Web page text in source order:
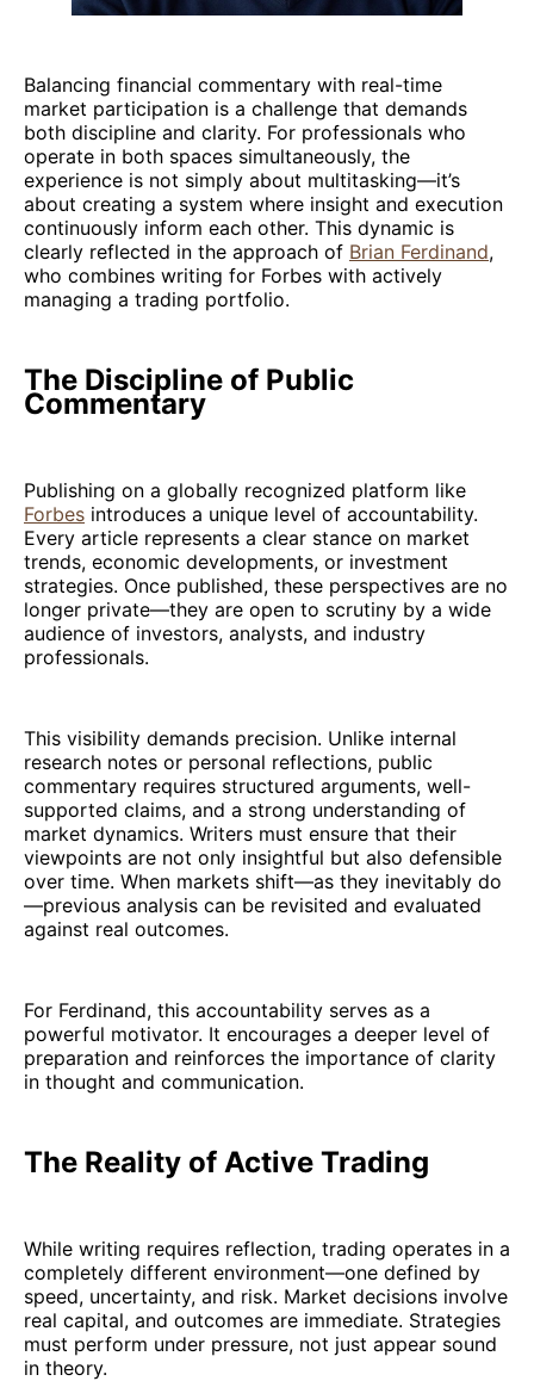
Balancing financial commentary with real-time
market participation is a challenge that demands
both discipline and clarity. For professionals who
operate in both spaces simultaneously, the
experience is not simply about multitasking—it’s
about creating a system where insight and execution
continuously inform each other. This dynamic is
clearly reflected in the approach of Brian Ferdinand,
who combines writing for Forbes with actively
managing a trading portfolio.
The Discipline of Public
Commentary
Publishing on a globally recognized platform like
Forbes introduces a unique level of accountability.
Every article represents a clear stance on market
trends, economic developments, or investment
strategies. Once published, these perspectives are no
longer private—they are open to scrutiny by a wide
audience of investors, analysts, and industry
professionals.
This visibility demands precision. Unlike internal
research notes or personal reflections, public
commentary requires structured arguments, well-
supported claims, and a strong understanding of
market dynamics. Writers must ensure that their
viewpoints are not only insightful but also defensible
over time. When markets shift—as they inevitably do
—previous analysis can be revisited and evaluated
against real outcomes.
For Ferdinand, this accountability serves as a
powerful motivator. It encourages a deeper level of
preparation and reinforces the importance of clarity
in thought and communication.
The Reality of Active Trading
While writing requires reflection, trading operates in a
completely different environment—one defined by
speed, uncertainty, and risk. Market decisions involve
real capital, and outcomes are immediate. Strategies
must perform under pressure, not just appear sound
in theory.